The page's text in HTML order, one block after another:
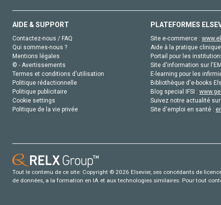
AIDE & SUPPORT
Contactez-nous / FAQ
Qui sommes-nous ?
Mentions légales
© - Avertissements
Termes et conditions d'utilisation
Politique rédactionnelle
Politique publicitaire
Cookie settings
Politique de la vie privée
PLATEFORMES
Site e-commerce :
Aide à la pratique
Portail pour les
Site d'information sur
E-learning pour les
Bibliothèque d'e-books
Blog special IFSI :
Suivez notre actualité
Site d'emploi en santé :
Tout le contenu de ce site: Copyright © 2026 Elsevier, ses concédants de
de données, a la formation en IA et aux technologies similaires. Pour tout